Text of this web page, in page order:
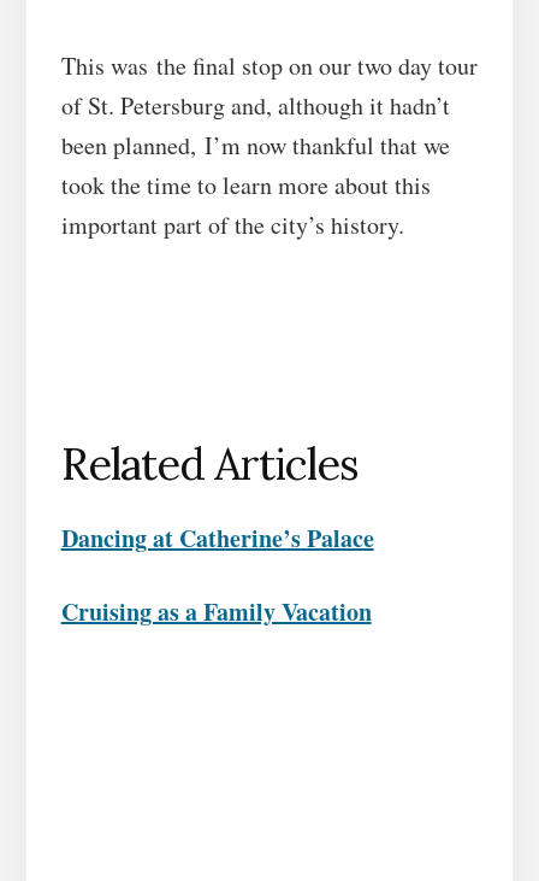
This was the final stop on our two day tour
of St. Petersburg and, although it hadn’t
been planned, I’m now thankful that we
took the time to learn more about this
important part of the city’s history.
Related Articles
Dancing at Catherine’s Palace
Cruising as a Family Vacation